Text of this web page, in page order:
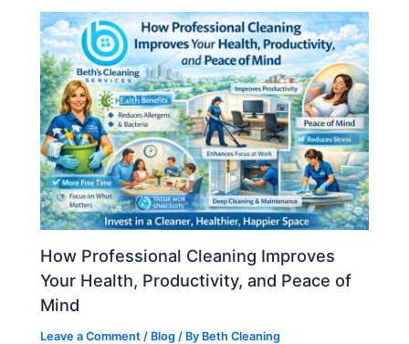
How Professional Cleaning Improves
Your Health, Productivity, and Peace of
Mind
Leave a Comment / Blog / By Beth Cleaning